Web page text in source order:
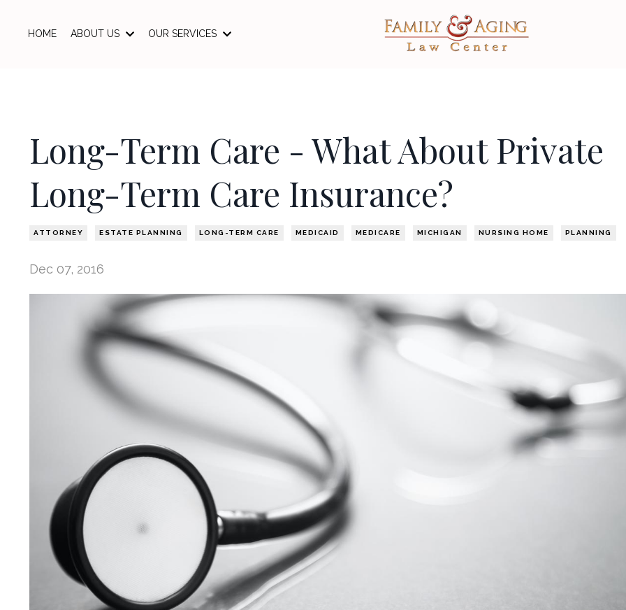
HOME ABOUT US OUR SERVICES
Long-Term Care - What About Private
Long-Term Care Insurance?
ATTORNEY ESTATE PLANNING LONG-TERM CARE MEDICAID MEDICARE MICHIGAN NURSING HOME PLANNING
Dec 07, 2016